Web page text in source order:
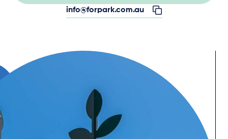
info@forpark.com.au